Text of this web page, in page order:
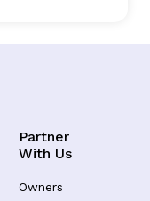
Partner
With Us
Owners